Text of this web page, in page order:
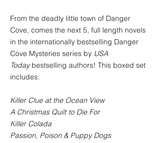
From the deadly little town of Danger
Cove, comes the next 5, full length novels
in the internationally bestselling Danger
Cove Mysteries series by USA
Todaybestselling authors! This boxed set
includes:
Killer Clue at the Ocean View
A Christmas Quilt to Die For
Killer Colada
Passion, Poison & Puppy Dogs